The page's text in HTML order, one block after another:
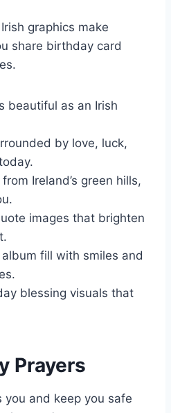
graphics make
share birthday card
beautiful as an Irish
by love, luck,
Ireland’s green hills,
images that brighten
fill with smiles and
blessing visuals that
Prayers
you and keep you safe